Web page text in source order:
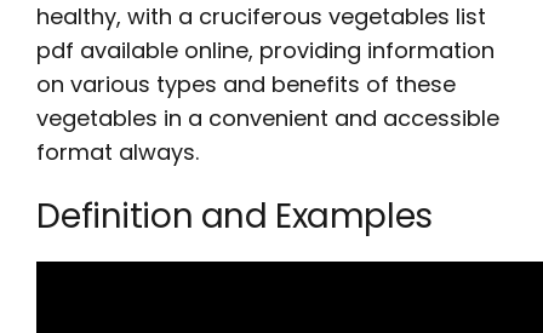
healthy, with a cruciferous vegetables list
pdf available online, providing information
on various types and benefits of these
vegetables in a convenient and accessible
format always.
Definition and Examples